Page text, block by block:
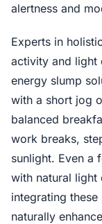
alertness and
Experts in
activity and light
energy slump
with a short jog
balanced
work breaks,
sunlight. Even a
with natural light
integrating
naturally